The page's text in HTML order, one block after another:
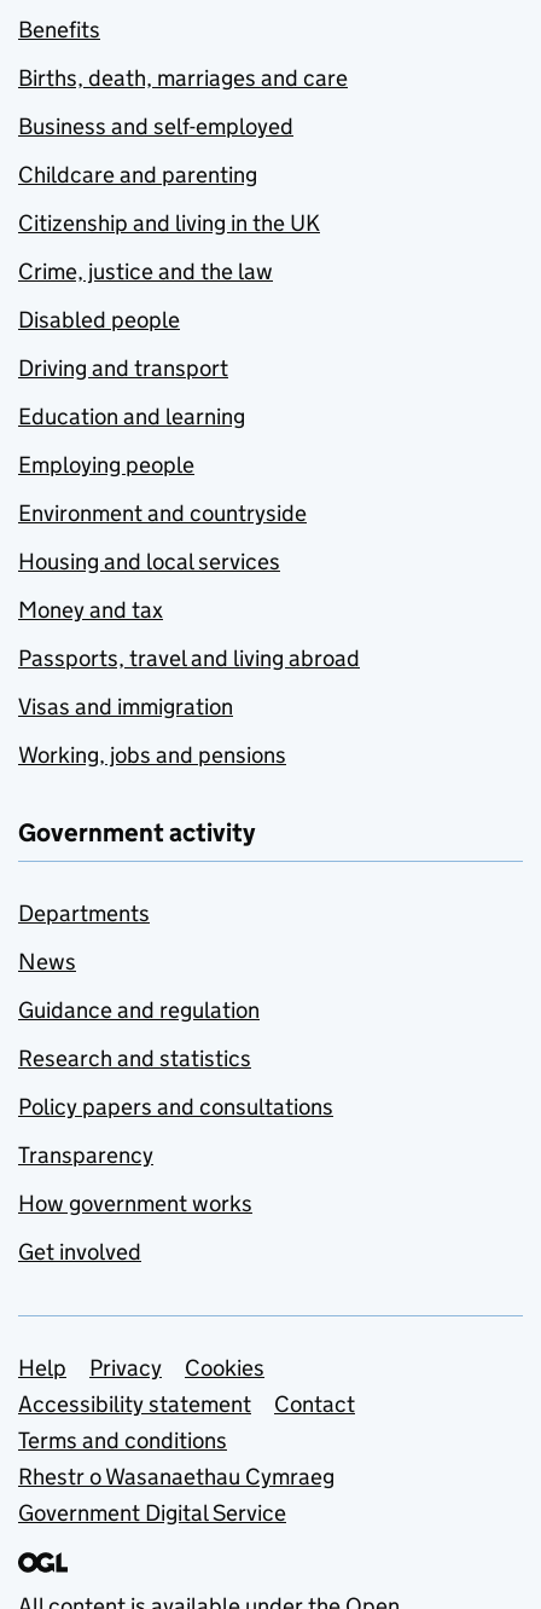
Benefits
Births, death, marriages and care
Business and self-employed
Childcare and parenting
Citizenship and living in the UK
Crime, justice and the law
Disabled people
Driving and transport
Education and learning
Employing people
Environment and countryside
Housing and local services
Money and tax
Passports, travel and living abroad
Visas and immigration
Working, jobs and pensions
Government activity
Departments
News
Guidance and regulation
Research and statistics
Policy papers and consultations
Transparency
How government works
Get involved
Support links
Help Privacy
Cookies
Accessibility statement
Contact
Terms and conditions
Rhestr o Wasanaethau Cymraeg
Government Digital Service